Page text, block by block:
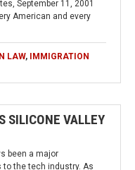
September 11, 2001
American and every
LAW,
IMMIGRATION
SILICONE VALLEY
been a major
the tech industry. As